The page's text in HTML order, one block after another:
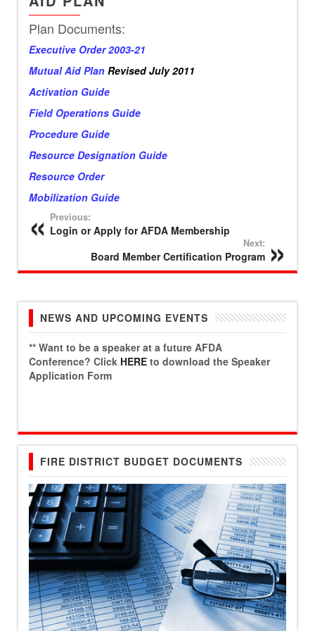
Plan Documents:
Executive Order 2003-21
Mutual Aid Plan Revised July 2011
Activation Guide
Field Operations Guide
Procedure Guide
Resource Designation Guide
Resource Order
Mobilization Guide
Previous:
Login or Apply for AFDA Membership
Next:
Board Member Certification Program
NEWS AND UPCOMING EVENTS
** Want to be a speaker at a future AFDA
Conference? Click HERE to download the Speaker
Application Form
FIRE DISTRICT BUDGET DOCUMENTS